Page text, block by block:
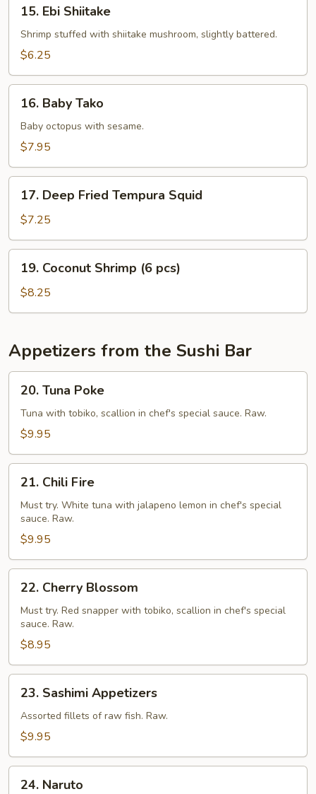
Ebi
Shiitake
15. Ebi Shiitake
Shrimp stuffed with shiitake mushroom, slightly battered.
$6.25
Baby
Tako
16. Baby Tako
Baby octopus with sesame.
$7.95
Deep
Fried
Tempura
Squid
17. Deep Fried Tempura Squid
$7.25
Coconut
Shrimp
(6
19. Coconut Shrimp (6 pcs)
$8.25
Appetizers from the Sushi Bar
Tuna
Poke
20. Tuna Poke
Tuna with tobiko, scallion in chef's special sauce. Raw.
$9.95
Chili
Fire
21. Chili Fire
Must try. White tuna with jalapeno lemon in chef's special
sauce. Raw.
$9.95
Cherry
Blossom
22. Cherry Blossom
Must try. Red snapper with tobiko, scallion in chef's special
sauce. Raw.
$8.95
Sashimi
Appetizers
23. Sashimi Appetizers
Assorted fillets of raw fish. Raw.
$9.95
24. Naruto